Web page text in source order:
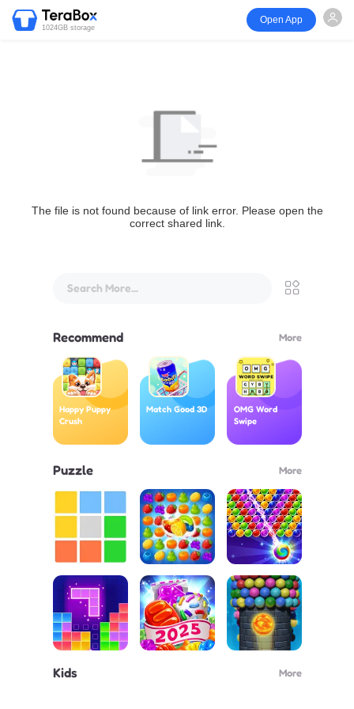
1024GB storage
Open App
The file is not found because of link error. Please open the
correct shared link.